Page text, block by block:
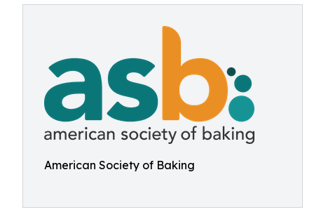
American Society of Baking